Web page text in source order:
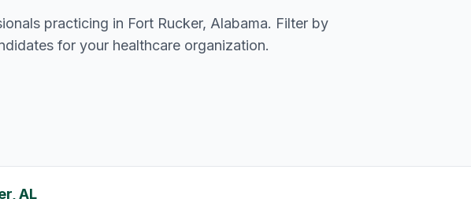
practicing in Fort Rucker, Alabama. Filter by
for your healthcare organization.
AL